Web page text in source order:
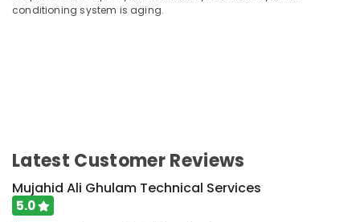
Deira
AC
Repair
Shops
in
conditioning system is aging.
Latest Customer Reviews
Mujahid Ali Ghulam Technical Services
5.0